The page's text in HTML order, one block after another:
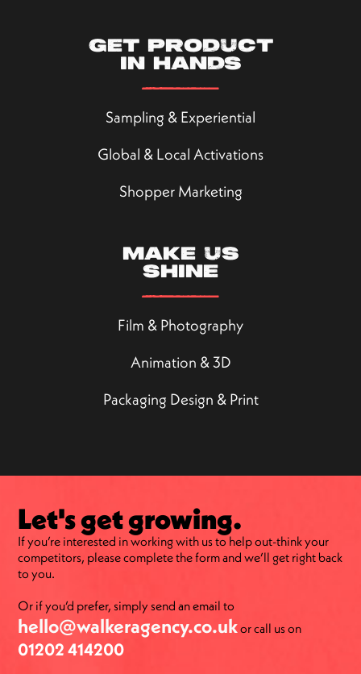
Get product
in hands
Sampling & Experiential
Global & Local Activations
Shopper Marketing
Make us
shine
Film & Photography
Animation & 3D
Packaging Design & Print
Let's get growing.
If you’re interested in working with us to help out-think your
competitors, please complete the form and we’ll get right back
to you.
Or if you’d prefer, simply send an email to
hello@walkeragency.co.ukor call us on
01202 414200